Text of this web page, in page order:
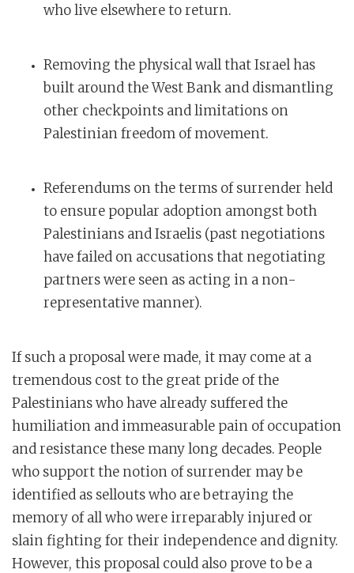
who live elsewhere to return.
Removing the physical wall that Israel has
built around the West Bank and dismantling
other checkpoints and limitations on
Palestinian freedom of movement.
Referendums on the terms of surrender held
to ensure popular adoption amongst both
Palestinians and Israelis (past negotiations
have failed on accusations that negotiating
partners were seen as acting in a non-
representative manner).
If such a proposal were made, it may come at a
tremendous cost to the great pride of the
Palestinians who have already suffered the
humiliation and immeasurable pain of occupation
and resistance these many long decades. People
who support the notion of surrender may be
identified as sellouts who are betraying the
memory of all who were irreparably injured or
slain fighting for their independence and dignity.
However, this proposal could also prove to be a